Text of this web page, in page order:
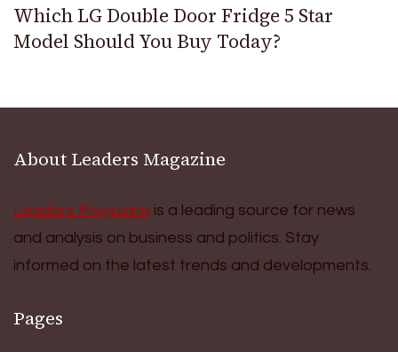
Which LG Double Door Fridge 5 Star
Model Should You Buy Today?
About Leaders Magazine
Leaders Magazine is a leading source for news
and analysis on business and politics. Stay
informed on the latest trends and developments.
Pages